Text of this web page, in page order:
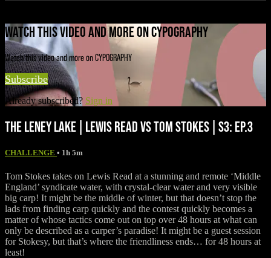
WATCH THIS VIDEO AND MORE ON CYPOGRAPHY
Watch this video and more on CYPOGRAPHY
Subscribe
Already subscribed? Sign in
THE LENEY LAKE | LEWIS READ VS TOM STOKES | S3: EP.3
CHALLENGE • 1h 5m
Tom Stokes takes on Lewis Read at a stunning and remote ‘Middle
England’ syndicate water, with crystal-clear water and very visible
big carp! It might be the middle of winter, but that doesn’t stop the
lads from finding carp quickly and the contest quickly becomes a
matter of whose tactics come out on top over 48 hours at what can
only be described as a carper’s paradise! It might be a guest session
for Stokesy, but that’s where the friendliness ends… for 48 hours at
least!